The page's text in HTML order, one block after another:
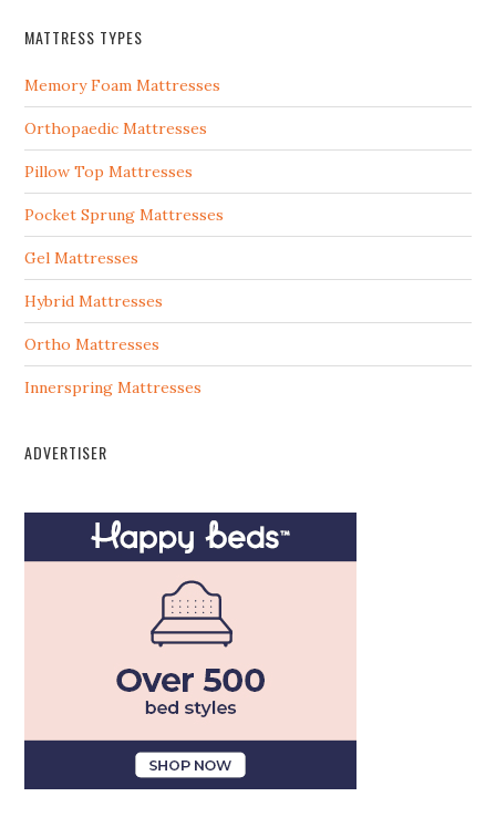
MATTRESS TYPES
Memory Foam Mattresses
Orthopaedic Mattresses
Pillow Top Mattresses
Pocket Sprung Mattresses
Gel Mattresses
Hybrid Mattresses
Ortho Mattresses
Innerspring Mattresses
ADVERTISER